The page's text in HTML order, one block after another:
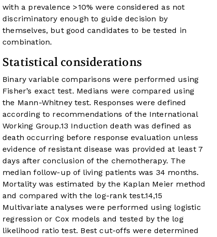
with a prevalence >10% were considered as not
discriminatory enough to guide decision by
themselves, but good candidates to be tested in
combination.
Statistical considerations
Binary variable comparisons were performed using
Fisher’s exact test. Medians were compared using
the Mann-Whitney test. Responses were defined
according to recommendations of the International
Working Group.13 Induction death was defined as
death occurring before response evaluation unless
evidence of resistant disease was provided at least 7
days after conclusion of the chemotherapy. The
median follow-up of living patients was 34 months.
Mortality was estimated by the Kaplan Meier method
and compared with the log-rank test.14,15
Multivariate analyses were performed using logistic
regression or Cox models and tested by the log
likelihood ratio test. Best cut-offs were determined